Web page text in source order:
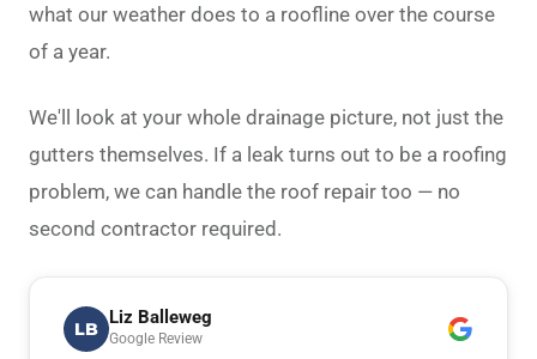
what our weather does to a roofline over the course
of a year.
We'll look at your whole drainage picture, not just the
gutters themselves. If a leak turns out to be a roofing
problem, we can handle the roof repair too — no
second contractor required.
LB
Liz Balleweg
Google Review